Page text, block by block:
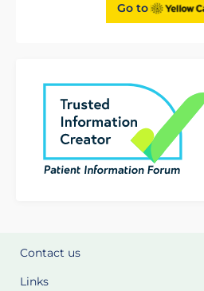
Go to
Contact us
Links